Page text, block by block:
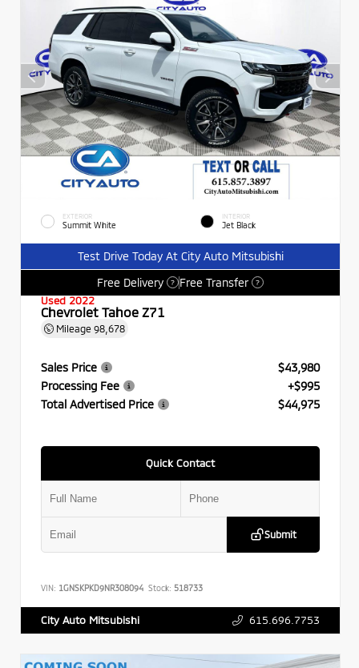
EXTERIOR
Summit White
INTERIOR
Jet Black
Test Drive Today At City Auto Mitsubishi
Free Delivery
? Free Transfer ?
Used 2022
Chevrolet Tahoe Z71
Mileage 98,678
Sales Price
$43,980
Processing Fee
+$995
Total Advertised Price
$44,975
Quick Contact
Submit
VIN: 1GNSKPKD9NR308094 Stock: 518733
City Auto Mitsubishi 615.696.7753